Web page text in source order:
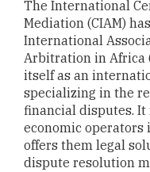
The International
Mediation (CIAM)
International
Arbitration in Africa
itself as an
specializing in the
financial disputes. It
economic operators
offers them legal
dispute resolution